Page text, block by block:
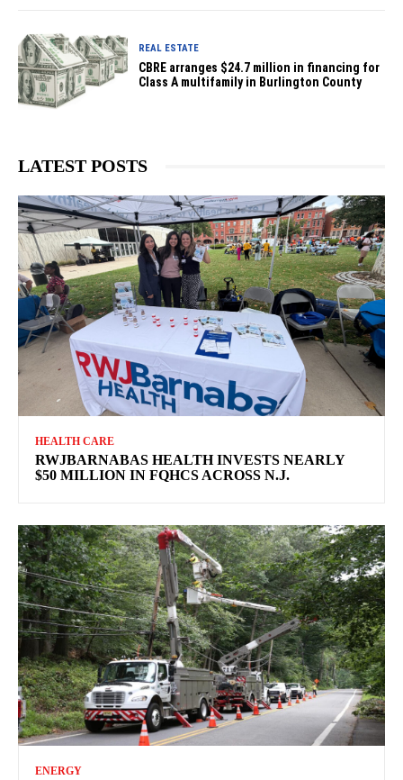
REAL ESTATE
CBRE arranges $24.7 million in financing for
Class A multifamily in Burlington County
LATEST POSTS
HEALTH CARE
RWJBARNABAS HEALTH INVESTS NEARLY
$50 MILLION IN FQHCS ACROSS N.J.
ENERGY